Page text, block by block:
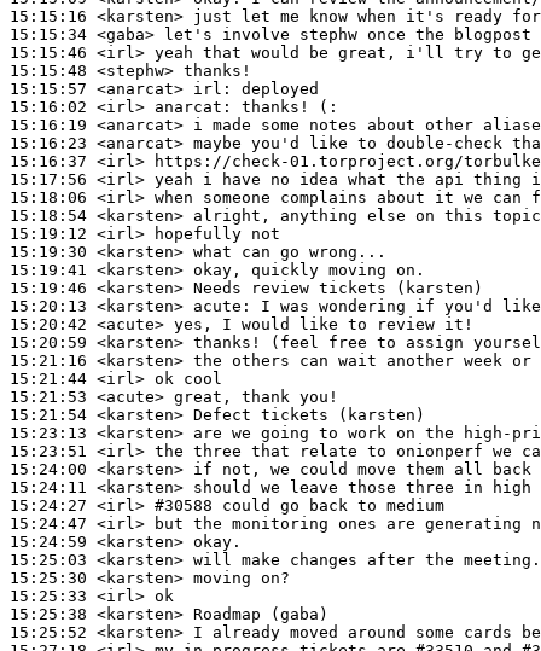
15:15:16 <karsten>
15:15:34 <gaba>
15:15:46 <irl>
15:15:48 <stephw>
15:15:57 <anarcat> irl:
15:16:02 <irl> anarcat:
15:16:19 <anarcat>
15:16:23 <anarcat>
15:16:37 <irl>
15:17:56 <irl>
15:18:06 <irl>
15:18:54 <karsten>
15:19:12 <irl>
15:19:30 <karsten>
15:19:41 <karsten>
15:19:46 <karsten>
15:20:13 <karsten> acute:
15:20:42 <acute>
15:20:59 <karsten>
15:21:16 <karsten>
15:21:44 <irl>
15:21:53 <acute>
15:21:54 <karsten>
15:23:13 <karsten>
15:23:51 <irl>
15:24:00 <karsten>
15:24:11 <karsten>
15:24:27 <irl> #30588 could go back to medium
15:24:47 <irl>
15:24:59 <karsten>
15:25:03 <karsten>
15:25:30 <karsten>
15:25:33 <irl>
15:25:38 <karsten>
15:25:52 <karsten>